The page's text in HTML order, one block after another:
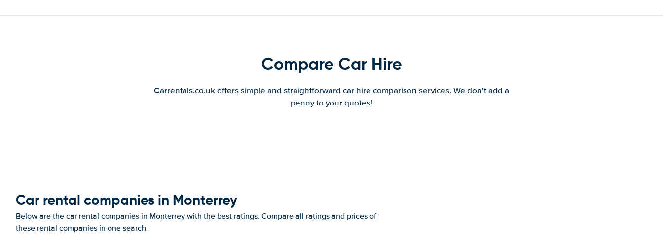
Compare Car Hire
Carrentals.co.uk offers simple and straightforward car hire comparison services. We don't add a
penny to your quotes!
Car rental companies in Monterrey
Below are the car rental companies in Monterrey with the best ratings. Compare all ratings and prices of
these rental companies in one search.